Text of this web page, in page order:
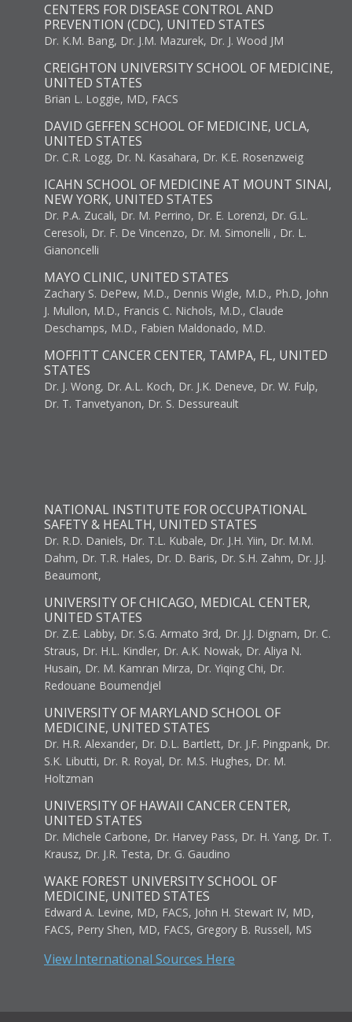
CENTERS FOR DISEASE CONTROL AND
PREVENTION (CDC), UNITED STATES
Dr. K.M. Bang, Dr. J.M. Mazurek, Dr. J. Wood JM
CREIGHTON UNIVERSITY SCHOOL OF MEDICINE,
UNITED STATES
Brian L. Loggie, MD, FACS
DAVID GEFFEN SCHOOL OF MEDICINE, UCLA,
UNITED STATES
Dr. C.R. Logg, Dr. N. Kasahara, Dr. K.E. Rosenzweig
ICAHN SCHOOL OF MEDICINE AT MOUNT SINAI,
NEW YORK, UNITED STATES
Dr. P.A. Zucali, Dr. M. Perrino, Dr. E. Lorenzi, Dr. G.L.
Ceresoli, Dr. F. De Vincenzo, Dr. M. Simonelli , Dr. L.
Gianoncelli
MAYO CLINIC, UNITED STATES
Zachary S. DePew, M.D., Dennis Wigle, M.D., Ph.D, John
J. Mullon, M.D., Francis C. Nichols, M.D., Claude
Deschamps, M.D., Fabien Maldonado, M.D.
MOFFITT CANCER CENTER, TAMPA, FL, UNITED
STATES
Dr. J. Wong, Dr. A.L. Koch, Dr. J.K. Deneve, Dr. W. Fulp,
Dr. T. Tanvetyanon, Dr. S. Dessureault
NATIONAL INSTITUTE FOR OCCUPATIONAL
SAFETY & HEALTH, UNITED STATES
Dr. R.D. Daniels, Dr. T.L. Kubale, Dr. J.H. Yiin, Dr. M.M.
Dahm, Dr. T.R. Hales, Dr. D. Baris, Dr. S.H. Zahm, Dr. J.J.
Beaumont,
UNIVERSITY OF CHICAGO, MEDICAL CENTER,
UNITED STATES
Dr. Z.E. Labby, Dr. S.G. Armato 3rd, Dr. J.J. Dignam, Dr. C.
Straus, Dr. H.L. Kindler, Dr. A.K. Nowak, Dr. Aliya N.
Husain, Dr. M. Kamran Mirza, Dr. Yiqing Chi, Dr.
Redouane Boumendjel
UNIVERSITY OF MARYLAND SCHOOL OF
MEDICINE, UNITED STATES
Dr. H.R. Alexander, Dr. D.L. Bartlett, Dr. J.F. Pingpank, Dr.
S.K. Libutti, Dr. R. Royal, Dr. M.S. Hughes, Dr. M.
Holtzman
UNIVERSITY OF HAWAII CANCER CENTER,
UNITED STATES
Dr. Michele Carbone, Dr. Harvey Pass, Dr. H. Yang, Dr. T.
Krausz, Dr. J.R. Testa, Dr. G. Gaudino
WAKE FOREST UNIVERSITY SCHOOL OF
MEDICINE, UNITED STATES
Edward A. Levine, MD, FACS, John H. Stewart IV, MD,
FACS, Perry Shen, MD, FACS, Gregory B. Russell, MS
View International Sources Here